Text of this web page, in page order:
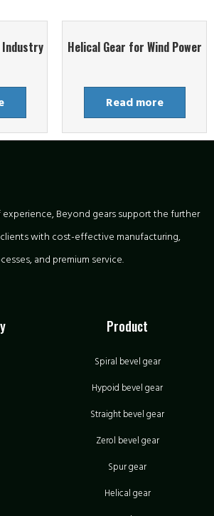
Industry Helical Gear for Wind Power
Read more
experience, Beyond gears support the further
clients with cost-effective manufacturing,
and premium service.
Product
Spiral bevel gear
Hypoid bevel gear
Straight bevel gear
Zerol bevel gear
Spur gear
Helical gear